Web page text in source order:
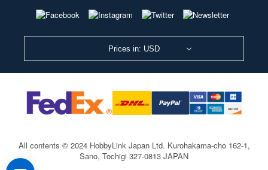
Prices in: USD
All contents © 2024 HobbyLink Japan Ltd. Kurohakama-cho 162-1,
Sano, Tochigi 327-0813 JAPAN